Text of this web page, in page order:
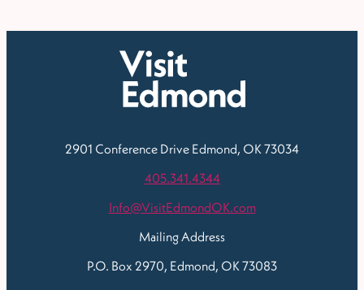
2901 Conference Drive Edmond, OK 73034
405.341.4344
Info@VisitEdmondOK.com
Mailing Address
P.O. Box 2970, Edmond, OK 73083